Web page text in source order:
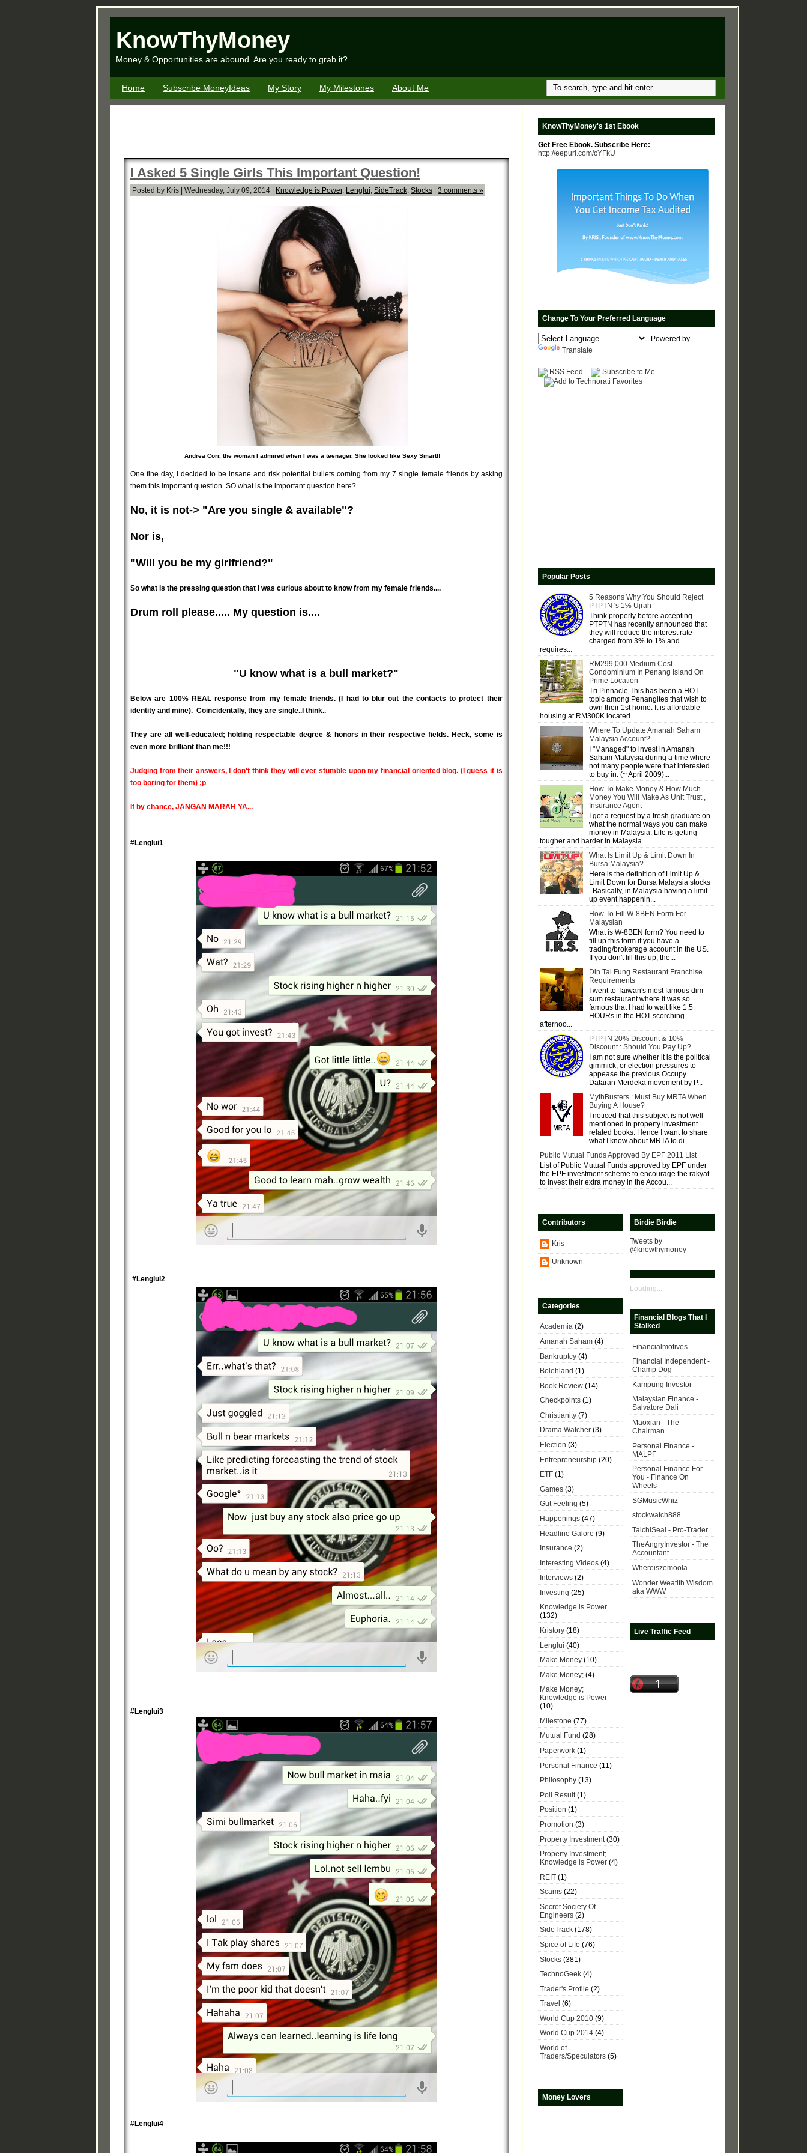
KnowThyMoney
Money & Opportunities are abound. Are you ready to grab it?
Home Subscribe MoneyIdeas My Story My Milestones About Me
I Asked 5 Single Girls This Important Question!
Posted by Kris | Wednesday, July 09, 2014 | Knowledge is Power, Lenglui, SideTrack, Stocks 3 comments »
Andrea Corr, the woman I admired when I was a teenager. She looked like Sexy Smart!!
One fine day, I decided to be insane and risk potential bullets coming from my 7 single female friends by asking
them this important question. SO what is the important question here?
No, it is not-> "Are you single & available"?
Nor is,
"Will you be my girlfriend?"
So what is the pressing question that I was curious about to know from my female friends....
Drum roll please..... My question is....
"U know what is a bull market?"
Below are 100% REAL response from my female friends. (I had to blur out the contacts to protect their
identity and mine). Coincidentally, they are single..I think..
They are all well-educated; holding respectable degree & honors in their respective fields. Heck, some is
even more brilliant than me!!!
Judging from their answers, I don't think they will ever stumble upon my financial oriented blog. (I guess it is
too boring for them) ;p
If by chance, JANGAN MARAH YA...
#Lenglui1
#Lenglui2
#Lenglui3
#Lenglui4
KnowThyMoney's 1st Ebook
Get Free Ebook. Subscribe Here:
http://eepurl.com/cYFkU
Change To Your Preferred Language
Powered by
Translate
RSS Feed Subscribe to Me
Popular Posts
5 Reasons Why You Should Reject
PTPTN 's 1% Ujrah
Think properly before accepting
PTPTN has recently announced that
they will reduce the interest rate
charged from 3% to 1% and
requires...
RM299,000 Medium Cost
Condominium In Penang Island On
Prime Location
Tri Pinnacle This has been a HOT
topic among Penangites that wish to
own their 1st home. It is affordable
housing at RM300K located...
Where To Update Amanah Saham
Malaysia Account?
I "Managed" to invest in Amanah
Saham Malaysia during a time where
not many people were that interested
to buy in. (~ April 2009)...
How To Make Money & How Much
Money You Will Make As Unit Trust ,
Insurance Agent
I got a request by a fresh graduate on
what the normal ways you can make
money in Malaysia. Life is getting
tougher and harder in Malaysia...
What Is Limit Up & Limit Down In
Bursa Malaysia?
Here is the definition of Limit Up &
Limit Down for Bursa Malaysia stocks
. Basically, in Malaysia having a limit
up event happenin...
How To Fill W-8BEN Form For
Malaysian
What is W-8BEN form? You need to
fill up this form if you have a
trading/brokerage account in the US.
If you don't fill this up, the...
Din Tai Fung Restaurant Franchise
Requirements
I went to Taiwan's most famous dim
sum restaurant where it was so
famous that I had to wait like 1.5
HOURs in the HOT scorching
afternoo...
PTPTN 20% Discount & 10%
Discount : Should You Pay Up?
I am not sure whether it is the political
gimmick, or election pressures to
appease the previous Occupy
Dataran Merdeka movement by P...
MythBusters : Must Buy MRTA When
Buying A House?
I noticed that this subject is not well
mentioned in property investment
related books. Hence I want to share
what I know about MRTA to di...
Public Mutual Funds Approved By EPF 2011 List
List of Public Mutual Funds approved by EPF under
the EPF investment scheme to encourage the rakyat
to invest their extra money in the Accou...
Contributors
Kris
Unknown
Categories
Academia (2)
Amanah Saham (4)
Bankruptcy (4)
Bolehland (1)
Book Review (14)
Checkpoints (1)
Christianity (7)
Drama Watcher (3)
Election (3)
Entrepreneurship (20)
ETF (1)
Games (3)
Gut Feeling (5)
Happenings (47)
Headline Galore (9)
Insurance (2)
Interesting Videos (4)
Interviews (2)
Investing (25)
Knowledge is Power
(132)
Kristory (18)
Lenglui (40)
Make Money (10)
Make Money; (4)
Make Money;
Knowledge is Power
(10)
Milestone (77)
Mutual Fund (28)
Paperwork (1)
Personal Finance (11)
Philosophy (13)
Poll Result (1)
Position (1)
Promotion (3)
Property Investment (30)
Property Investment;
Knowledge is Power (4)
REIT (1)
Scams (22)
Secret Society Of
Engineers (2)
SideTrack (178)
Spice of Life (76)
Stocks (381)
TechnoGeek (4)
Trader's Profile (2)
Travel (6)
World Cup 2010 (9)
World Cup 2014 (4)
World of
Traders/Speculators (5)
Money Lovers
Birdie Birdie
Tweets by
@knowthymoney
Loading...
Financial Blogs That I
Stalked
Financialmotives
Financial Independent -
Champ Dog
Kampung Investor
Malaysian Finance -
Salvatore Dali
Maoxian - The
Chairman
Personal Finance -
MALPF
Personal Finance For
You - Finance On
Wheels
SGMusicWhiz
stockwatch888
TaichiSeal - Pro-Trader
TheAngryInvestor - The
Accountant
Whereiszemoola
Wonder Weatlth Wisdom
aka WWW
Live Traffic Feed